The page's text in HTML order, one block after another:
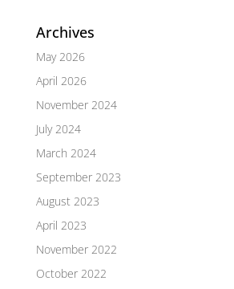
Archives
May 2026
April 2026
November 2024
July 2024
March 2024
September 2023
August 2023
April 2023
November 2022
October 2022